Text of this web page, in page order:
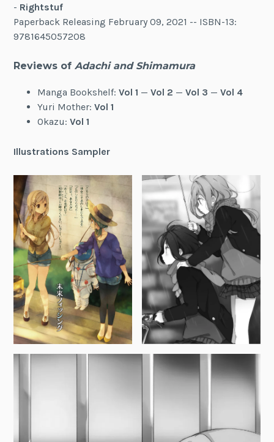
- Rightstuf
Paperback Releasing February 09, 2021 -- ISBN-13:
9781645057208
Reviews ofAdachi and Shimamura
Manga Bookshelf: Vol 1 — Vol 2 — Vol 3 — Vol 4
Yuri Mother: Vol 1
Okazu: Vol 1
Illustrations Sampler